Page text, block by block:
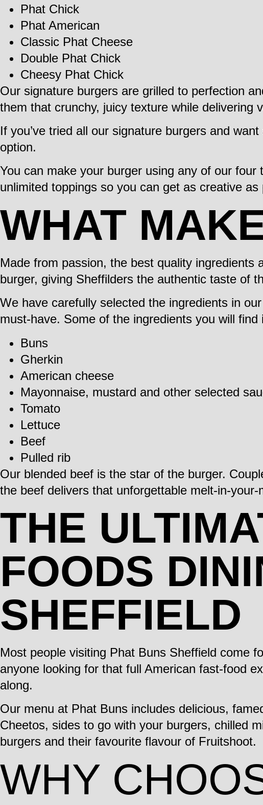
Phat Chick
Phat American
Classic Phat Cheese
Double Phat Chick
Cheesy Phat Chick
Our signature burgers are grilled to perfection
them that crunchy, juicy texture while delivering
If you’ve tried all our signature burgers and
option.
You can make your burger using any of our
unlimited toppings so you can get as creative
WHAT
Made from passion, the best quality
burger, giving Sheffilders the authentic taste of
We have carefully selected the ingredients in
must-have. Some of the ingredients you will find
Buns
Gherkin
American cheese
Mayonnaise, mustard and other selected
Tomato
Lettuce
Beef
Pulled rib
Our blended beef is the star of the burger.
the beef delivers that unforgettable melt-in-
THE
FOODS
SHEFFIELD
Most people visiting Phat Buns Sheffield come
anyone looking for that full American fast-food
along.
Our menu at Phat Buns includes delicious,
Cheetos, sides to go with your burgers, chilled
burgers and their favourite flavour of Fruitshoot.
WHY